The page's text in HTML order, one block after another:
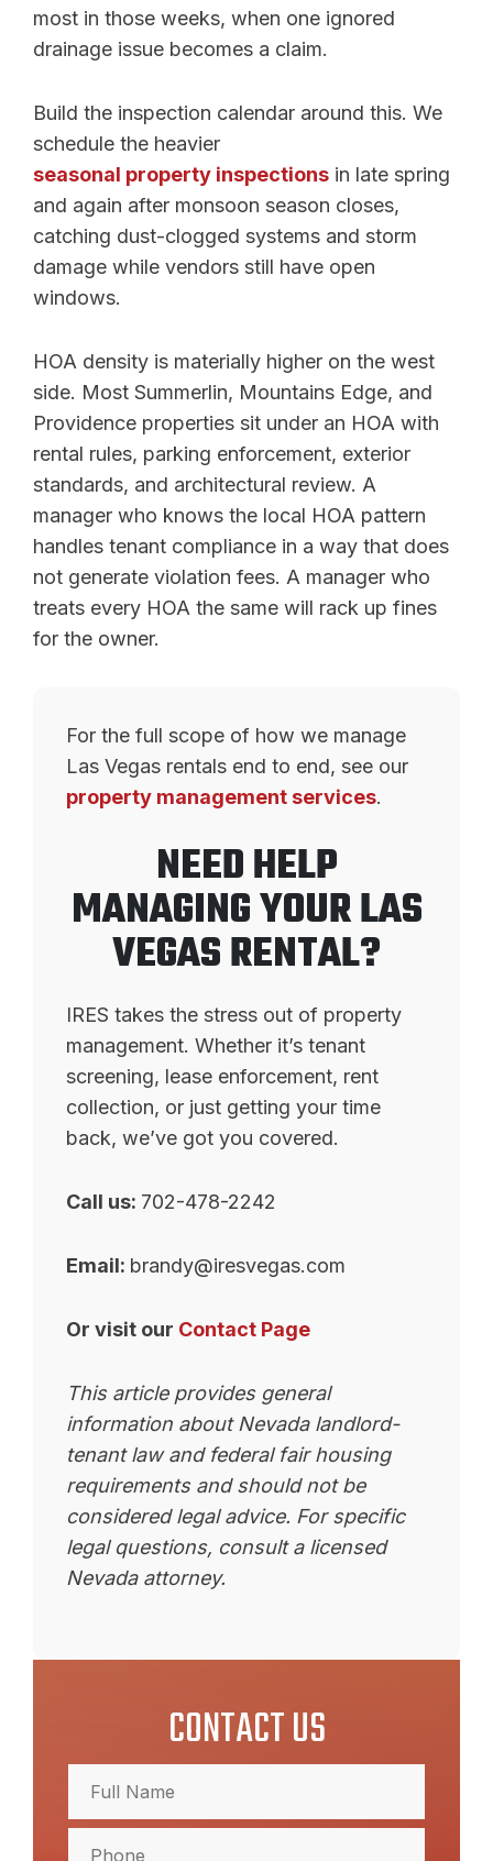
most in those weeks, when one ignored
drainage issue becomes a claim.
Build the inspection calendar around this. We
schedule the heavier
seasonal property inspections in late spring
and again after monsoon season closes,
catching dust-clogged systems and storm
damage while vendors still have open
windows.
HOA density is materially higher on the west
side. Most Summerlin, Mountains Edge, and
Providence properties sit under an HOA with
rental rules, parking enforcement, exterior
standards, and architectural review. A
manager who knows the local HOA pattern
handles tenant compliance in a way that does
not generate violation fees. A manager who
treats every HOA the same will rack up fines
for the owner.
For the full scope of how we manage
Las Vegas rentals end to end, see our
property management services.
NEED HELP
MANAGING YOUR LAS
VEGAS RENTAL?
IRES takes the stress out of property
management. Whether it’s tenant
screening, lease enforcement, rent
collection, or just getting your time
back, we’ve got you covered.
Call us: 702-478-2242
Email: brandy@iresvegas.com
Or visit our Contact Page
This article provides general
information about Nevada landlord-
tenant law and federal fair housing
requirements and should not be
considered legal advice. For specific
legal questions, consult a licensed
Nevada attorney.
CONTACT US
Name
(Required)
Full